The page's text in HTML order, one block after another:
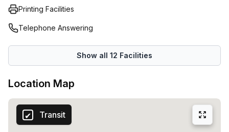
every company. Copperworks offers everything you need
to put your best foot forward at work every day. We are
rooms, a comfortable kitchen and coffee corner.You can
also visit the lounge bar and veranda for work and
Printing Facilities
Telephone Answering
Show all 12 Facilities
Location Map
Transit